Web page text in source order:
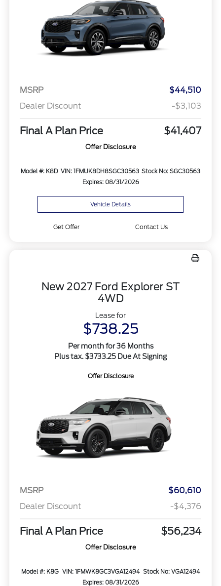
MSRP
$44,510
Dealer Discount
-$3,103
Final A Plan Price $41,407
Offer Disclosure
Model #: K8D VIN: 1FMUK8DH8SGC30563 Stock No: SGC30563
Expires: 08/31/2026
Vehicle Details
Get Offer Contact Us
New 2027 Ford Explorer ST
4WD
Lease for
$738.25
Per month for 36 Months
Plus tax. $3733.25 Due At Signing
Offer Disclosure
MSRP
$60,610
Dealer Discount
-$4,376
Final A Plan Price $56,234
Offer Disclosure
Model #: K8G VIN: 1FMWK8GC3VGA12494 Stock No: VGA12494
Expires: 08/31/2026